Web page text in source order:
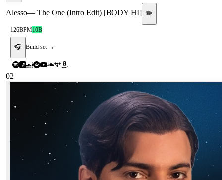
Alesso— The One (Intro Edit) [BODY HI] ✏️
126BPM10B
🎧 Build set →
02